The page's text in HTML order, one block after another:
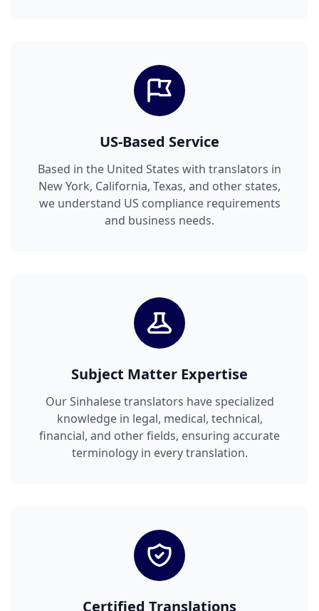
US-Based Service
Based in the United States with translators in
New York, California, Texas, and other states,
we understand US compliance requirements
and business needs.
Subject Matter Expertise
Our Sinhalese translators have specialized
knowledge in legal, medical, technical,
financial, and other fields, ensuring accurate
terminology in every translation.
Certified Translations